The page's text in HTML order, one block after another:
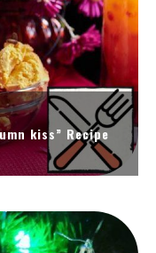
kiss” Recipe